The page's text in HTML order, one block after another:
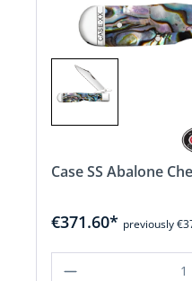
Case SS Abalone
€371.60* previously
Product